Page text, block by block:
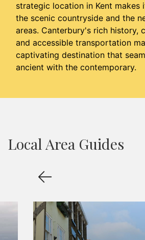
strategic location in Kent makes
the scenic countryside and the
areas. Canterbury's rich history,
and accessible transportation
captivating destination that
ancient with the contemporary.
Local Area Guides